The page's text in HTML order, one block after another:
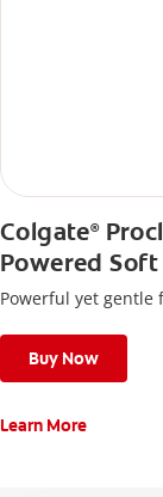
Colgate®
Powered
Powerful yet gentle
Buy Now
Learn More